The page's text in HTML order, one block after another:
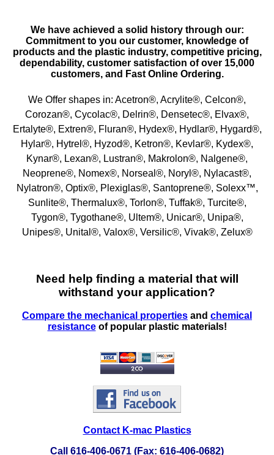
CPVC
ECTFE
Ertalyte® PET-P
ETFE - Tefzel®
FEP Fluoropolymers
Fiberglass-FRP
G10/FR4, G11/FR5, CE, LE, G5, G7, G9, XX
Phenolics & Laminates
Graphite
HDPE
HIPS Polystyrene
Kevlar®
We have achieved a solid history through our:
Commitment to you our customer, knowledge of
products and the plastic industry, competitive pricing,
dependability, customer satisfaction of over 15,000
customers, and Fast Online Ordering.
We Offer shapes in: Acetron®, Acrylite®, Celcon®,
Corozan®, Cycolac®, Delrin®, Densetec®, Elvax®,
Ertalyte®, Extren®, Fluran®, Hydex®, Hydlar®, Hygard®,
Hylar®, Hytrel®, Hyzod®, Ketron®, Kevlar®, Kydex®,
Kynar®, Lexan®, Lustran®, Makrolon®, Nalgene®,
Neoprene®, Nomex®, Norseal®, Noryl®, Nylacast®,
Nylatron®, Optix®, Plexiglas®, Santoprene®, Solexx™,
Sunlite®, Thermalux®, Torlon®, Tuffak®, Turcite®,
Tygon®, Tygothane®, Ultem®, Unicar®, Unipa®,
Unipes®, Unital®, Valox®, Versilic®, Vivak®, Zelux®
Need help finding a material that will
withstand your application?
Compare the mechanical properties and chemical
resistanceof popular plastic materials!
Contact K-mac Plastics
Call 616-406-0671 (Fax: 616-406-0682)